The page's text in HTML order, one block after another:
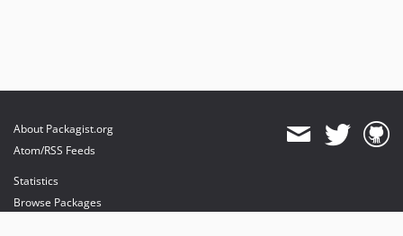
About Packagist.org
Atom/RSS Feeds
Statistics
Browse Packages